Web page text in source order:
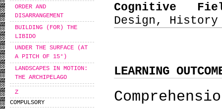
ORDER AND
DISARRANGEMENT
BUILDING (FOR) THE
LIBIDO
UNDER THE SURFACE (AT
A PITCH OF 15°)
LANDSCAPES IN MOTION:
THE ARCHIPELAGO
Ζ
COMPULSORY
Cognitive
Design,
LEARNING